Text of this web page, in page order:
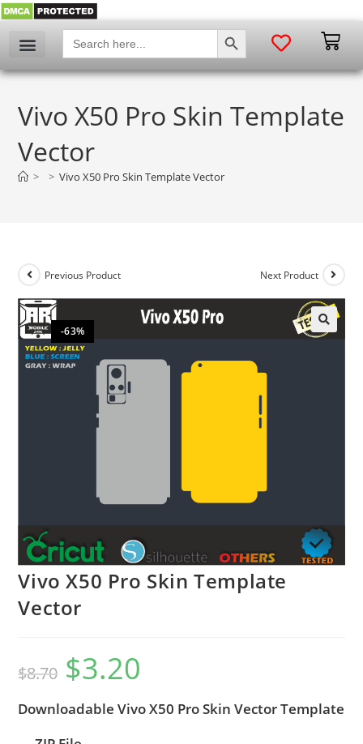
Search
for:
SEARCH BUTTON
Vivo X50 Pro Skin Template
Vector
> > Vivo X50 Pro Skin Template Vector
-63%
Previous Product Next Product
🔍
Vivo X50 Pro Skin Template
Vector
$8.70 $3.20
Downloadable Vivo X50 Pro Skin Vector Template